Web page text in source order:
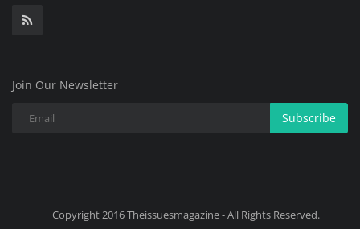
Join Our Newsletter
Subscribe
Copyright 2016 Theissuesmagazine - All Rights Reserved.